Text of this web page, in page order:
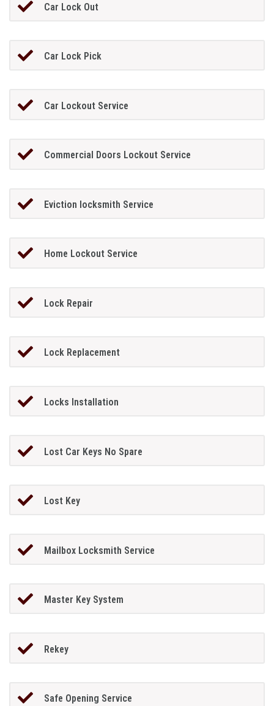
Car Lock Out
Car Lock Pick
Car Lockout Service
Commercial Doors Lockout Service
Eviction locksmith Service
Home Lockout Service
Lock Repair
Lock Replacement
Locks Installation
Lost Car Keys No Spare
Lost Key
Mailbox Locksmith Service
Master Key System
Rekey
Safe Opening Service